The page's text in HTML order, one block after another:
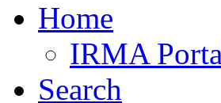
Home
IRMA
Search